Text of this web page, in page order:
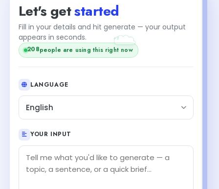
Let's getstarted
Fill in your details and hit generate — your output
appears in seconds.
208people are using this right now
+2
LANGUAGE
English
YOUR INPUT